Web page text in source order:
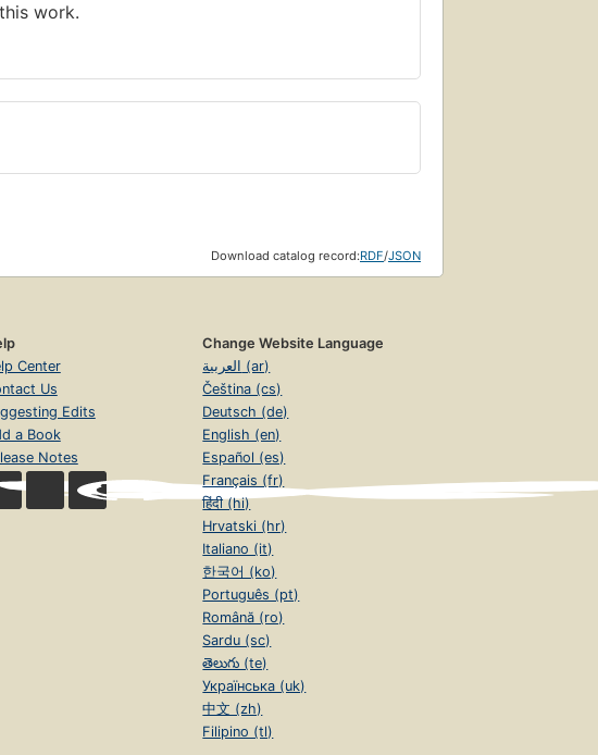
work.
Download catalog record:RDF/JSON
Center
Us
Edits
a Book
Notes
Change Website Language
العربية (ar)
Čeština (cs)
Deutsch (de)
English (en)
Español (es)
Français (fr)
हिंदी (hi)
Hrvatski (hr)
Italiano (it)
한국어 (ko)
Português (pt)
Română (ro)
Sardu (sc)
తెలుగు (te)
Українська (uk)
中文 (zh)
Filipino (tl)